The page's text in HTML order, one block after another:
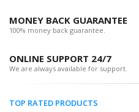
MONEY BACK GUARANTEE
100% money back guarantee.
ONLINE SUPPORT 24/7
We are always available for support.
TOP RATED PRODUCTS